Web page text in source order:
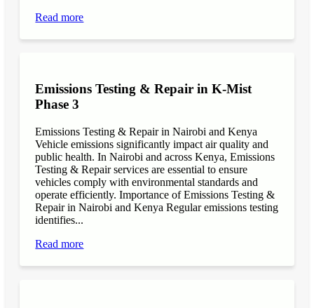
Read more
Emissions Testing & Repair in K-Mist
Phase 3
Emissions Testing & Repair in Nairobi and Kenya
Vehicle emissions significantly impact air quality and
public health. In Nairobi and across Kenya, Emissions
Testing & Repair services are essential to ensure
vehicles comply with environmental standards and
operate efficiently. Importance of Emissions Testing &
Repair in Nairobi and Kenya Regular emissions testing
identifies...
Read more